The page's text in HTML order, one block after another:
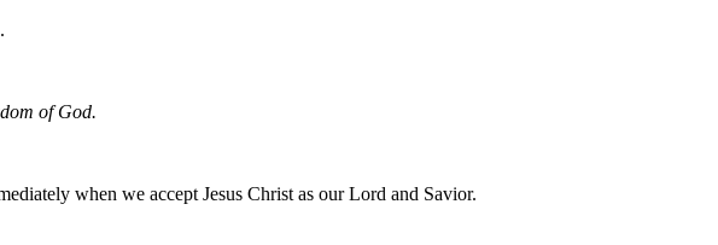
of God.
when we accept Jesus Christ as our Lord and Savior.